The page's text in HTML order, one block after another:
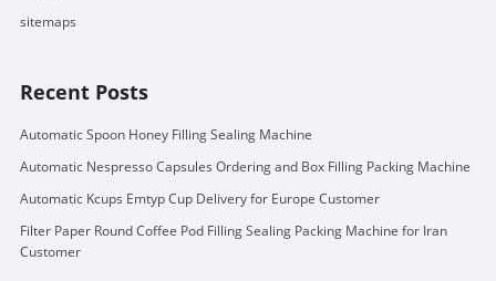
sitemaps
Recent Posts
Automatic Spoon Honey Filling Sealing Machine
Automatic Nespresso Capsules Ordering and Box Filling Packing Machine
Automatic Kcups Emtyp Cup Delivery for Europe Customer
Filter Paper Round Coffee Pod Filling Sealing Packing Machine for Iran
Customer